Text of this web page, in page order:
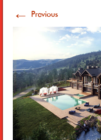
← Previous